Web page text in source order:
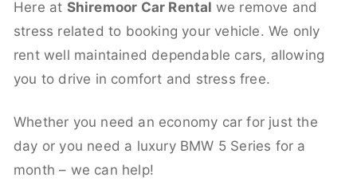
Here at Shiremoor Car Rental we remove and
stress related to booking your vehicle. We only
rent well maintained dependable cars, allowing
you to drive in comfort and stress free.
Whether you need an economy car for just the
day or you need a luxury BMW 5 Series for a
month – we can help!